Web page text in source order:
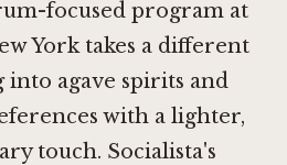
focused program at
York takes a different
into agave spirits and
with a lighter,
touch. Socialista's